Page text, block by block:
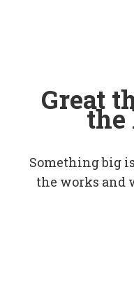
Great
the
Something big
the works and